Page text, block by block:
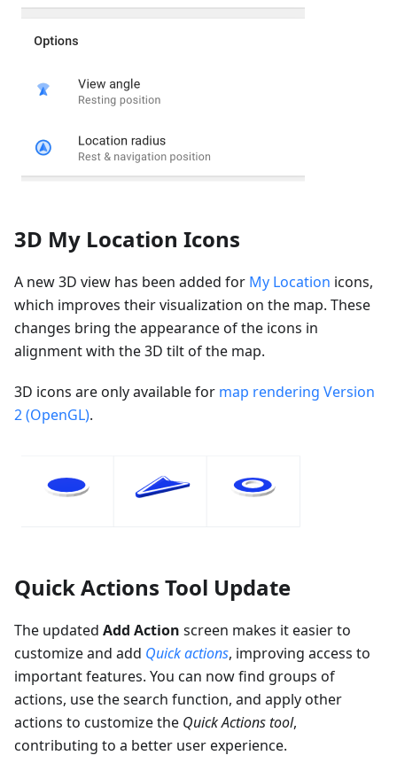
3D My Location Icons
A new 3D view has been added for My Location icons,
which improves their visualization on the map. These
changes bring the appearance of the icons in
alignment with the 3D tilt of the map.
3D icons are only available for map rendering Version
2 (OpenGL).
Quick Actions Tool Update
The updated Add Action screen makes it easier to
customize and add Quick actions, improving access to
important features. You can now find groups of
actions, use the search function, and apply other
actions to customize the Quick Actions tool,
contributing to a better user experience.